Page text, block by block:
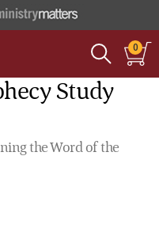
0
Study
the Word of the